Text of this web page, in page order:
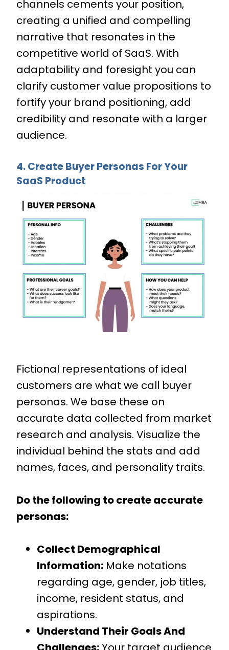
channels cements your position,
creating a unified and compelling
narrative that resonates in the
competitive world of SaaS. With
adaptability and foresight you can
clarify customer value propositions to
fortify your brand positioning, add
credibility and resonate with a larger
audience.
4. Create Buyer Personas For Your
SaaS Product
Fictional representations of ideal
customers are what we call buyer
personas. We base these on
accurate data collected from market
research and analysis. Visualize the
individual behind the stats and add
names, faces, and personality traits.
Do the following to create accurate
personas:
Collect Demographical
Information: Make notations
regarding age, gender, job titles,
income, resident status, and
aspirations.
Understand Their Goals And